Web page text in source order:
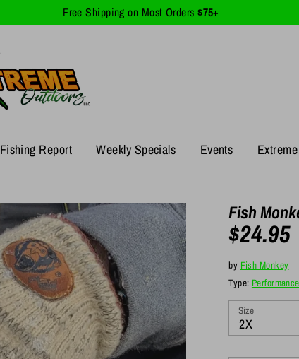
Free Shipping on Most Orders $75+
Fishing Report Weekly Specials Events
Fish
$24.95
by Fish Monkey
Type:
Size
2X